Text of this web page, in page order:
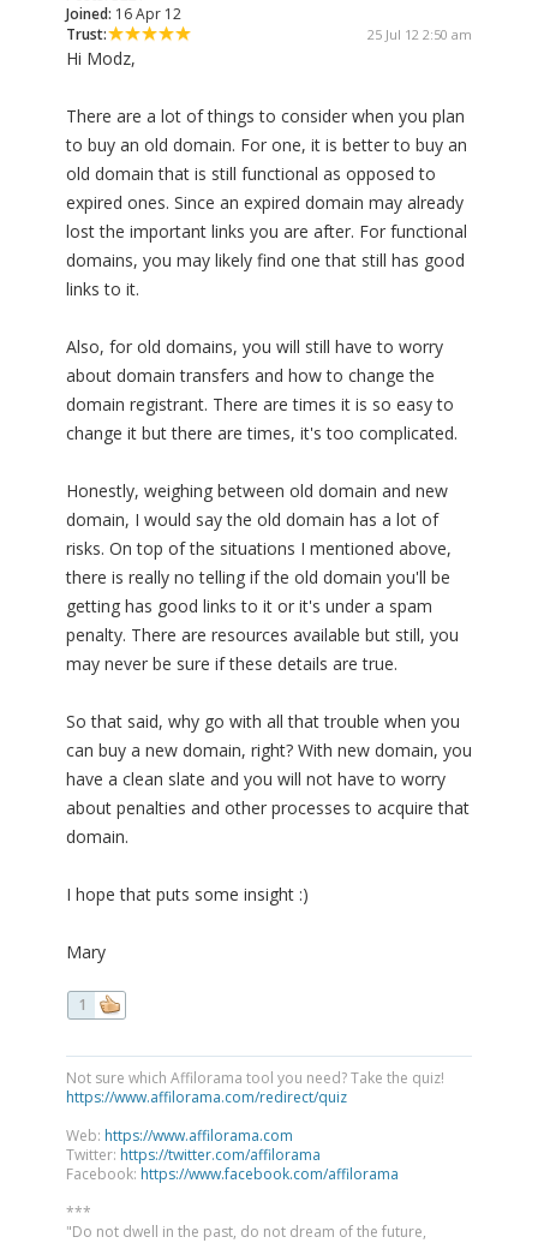
Joined: 16 Apr 12
Trust:
25 Jul 12 2:50 am
Hi Modz,
There are a lot of things to consider when you plan
to buy an old domain. For one, it is better to buy an
old domain that is still functional as opposed to
expired ones. Since an expired domain may already
lost the important links you are after. For functional
domains, you may likely find one that still has good
links to it.
Also, for old domains, you will still have to worry
about domain transfers and how to change the
domain registrant. There are times it is so easy to
change it but there are times, it's too complicated.
Honestly, weighing between old domain and new
domain, I would say the old domain has a lot of
risks. On top of the situations I mentioned above,
there is really no telling if the old domain you'll be
getting has good links to it or it's under a spam
penalty. There are resources available but still, you
may never be sure if these details are true.
So that said, why go with all that trouble when you
can buy a new domain, right? With new domain, you
have a clean slate and you will not have to worry
about penalties and other processes to acquire that
domain.
I hope that puts some insight :)
Mary
1
Not sure which Affilorama tool you need? Take the quiz!
https://www.affilorama.com/redirect/quiz
Web: https://www.affilorama.com
Twitter: https://twitter.com/affilorama
Facebook: https://www.facebook.com/affilorama
***
"Do not dwell in the past, do not dream of the future,